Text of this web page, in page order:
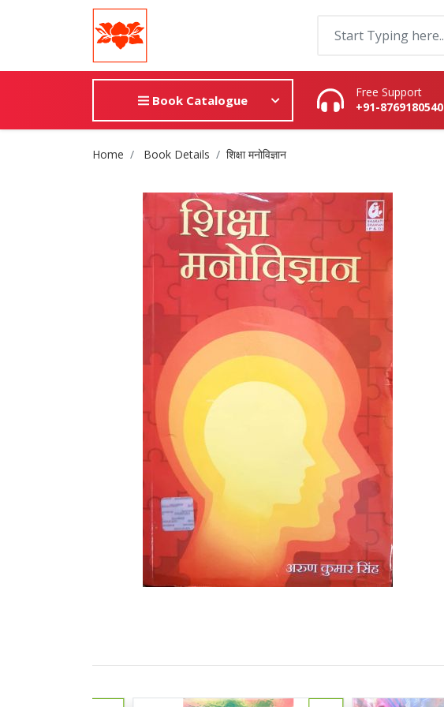
Book Catalogue
Free Support
+91-8769180540
Site Breadcrumb
Home Book Details शिक्षा मनोविज्ञान